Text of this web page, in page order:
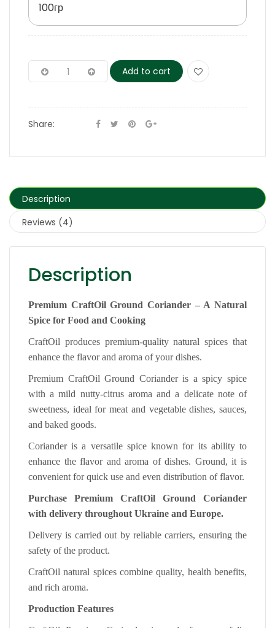
100гр
Add to cart
Share:
Description
Reviews (4)
Description
Premium CraftOil Ground Coriander – A Natural
Spice for Food and Cooking
CraftOil produces premium-quality natural spices that
enhance the flavor and aroma of your dishes.
Premium CraftOil Ground Coriander is a spicy spice
with a mild nutty-citrus aroma and a delicate note of
sweetness, ideal for meat and vegetable dishes, sauces,
and baked goods.
Coriander is a versatile spice known for its ability to
enhance the flavor and aroma of dishes. Ground, it is
convenient for quick use and even distribution of flavor.
Purchase Premium CraftOil Ground Coriander
with delivery throughout Ukraine and Europe.
Delivery is carried out by reliable carriers, ensuring the
safety of the product.
CraftOil natural spices combine quality, health benefits,
and rich aroma.
Production Features